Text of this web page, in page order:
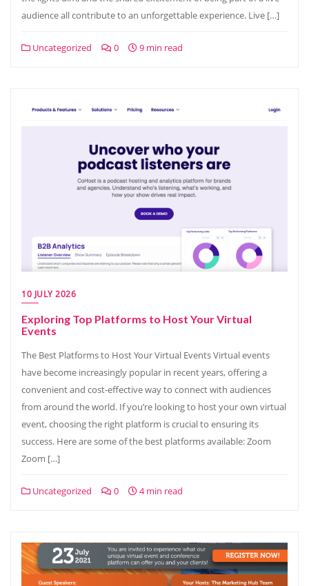
audience all contribute to an unforgettable experience. Live […]
Uncategorized 0 9 min read
10 JULY 2026
Exploring Top Platforms to Host Your Virtual
Events
The Best Platforms to Host Your Virtual Events Virtual events
have become increasingly popular in recent years, offering a
convenient and cost-effective way to connect with audiences
from around the world. If you’re looking to host your own virtual
event, choosing the right platform is crucial to ensuring its
success. Here are some of the best platforms available: Zoom
Zoom […]
Uncategorized 0 4 min read